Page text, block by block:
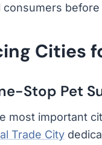
consumers
Cities
Stop Pet
most important
Trade City